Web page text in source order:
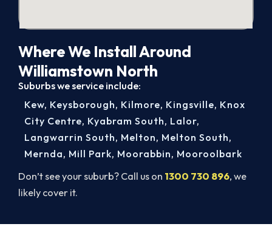
Where We Install Around
Williamstown North
Suburbs we service include:
Don’t see your suburb? Call us on 1300 730 896, we
likely cover it.
Kew, Keysborough, Kilmore, Kingsville, Knox
City Centre, Kyabram South, Lalor,
Langwarrin South, Melton, Melton South,
Mernda, Mill Park, Moorabbin, Mooroolbark